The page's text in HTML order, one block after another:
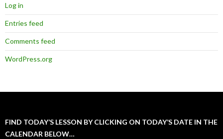
Log in
Entries feed
Comments feed
WordPress.org
FIND TODAY’S LESSON BY CLICKING ON TODAY’S DATE IN THE
CALENDAR BELOW…